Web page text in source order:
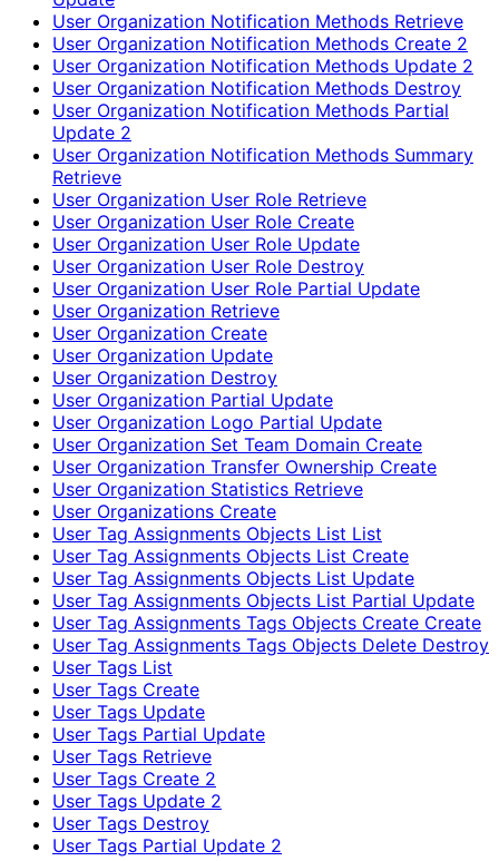
User Organization Notification Methods Retrieve
User Organization Notification Methods Create 2
User Organization Notification Methods Update 2
User Organization Notification Methods Destroy
User Organization Notification Methods Partial
Update 2
User Organization Notification Methods Summary
Retrieve
User Organization User Role Retrieve
User Organization User Role Create
User Organization User Role Update
User Organization User Role Destroy
User Organization User Role Partial Update
User Organization Retrieve
User Organization Create
User Organization Update
User Organization Destroy
User Organization Partial Update
User Organization Logo Partial Update
User Organization Set Team Domain Create
User Organization Transfer Ownership Create
User Organization Statistics Retrieve
User Organizations Create
User Tag Assignments Objects List List
User Tag Assignments Objects List Create
User Tag Assignments Objects List Update
User Tag Assignments Objects List Partial Update
User Tag Assignments Tags Objects Create Create
User Tag Assignments Tags Objects Delete Destroy
User Tags List
User Tags Create
User Tags Update
User Tags Partial Update
User Tags Retrieve
User Tags Create 2
User Tags Update 2
User Tags Destroy
User Tags Partial Update 2